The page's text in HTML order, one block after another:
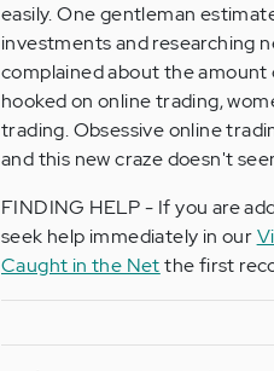
easily. One gentleman
investments and researching
complained about the amount
hooked on online trading,
trading. Obsessive online
and this new craze doesn't
FINDING HELP - If you are
seek help immediately in our
Caught in the Netthe first